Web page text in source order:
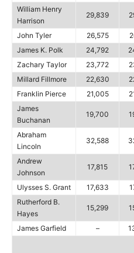
William Henry
Harrison
29,839
John Tyler 26,575
James K. Polk
24,792
Zachary Taylor
23,772
Millard Fillmore
22,630
Franklin Pierce
21,005
James
Buchanan
19,700
Abraham
Lincoln
32,588
Andrew
Johnson
17,815
Ulysses S. Grant 17,633
Rutherford B.
Hayes
15,299
James Garfield –